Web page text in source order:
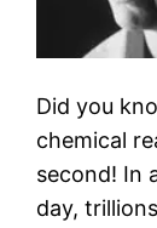
Did you
chemical
second! In
day,